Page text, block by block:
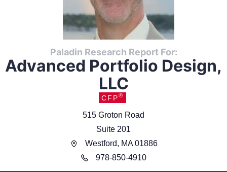
Paladin Research Report For:
Advanced Portfolio Design,
LLC
CFP®
515 Groton Road
Suite 201
Westford, MA 01886
978-850-4910